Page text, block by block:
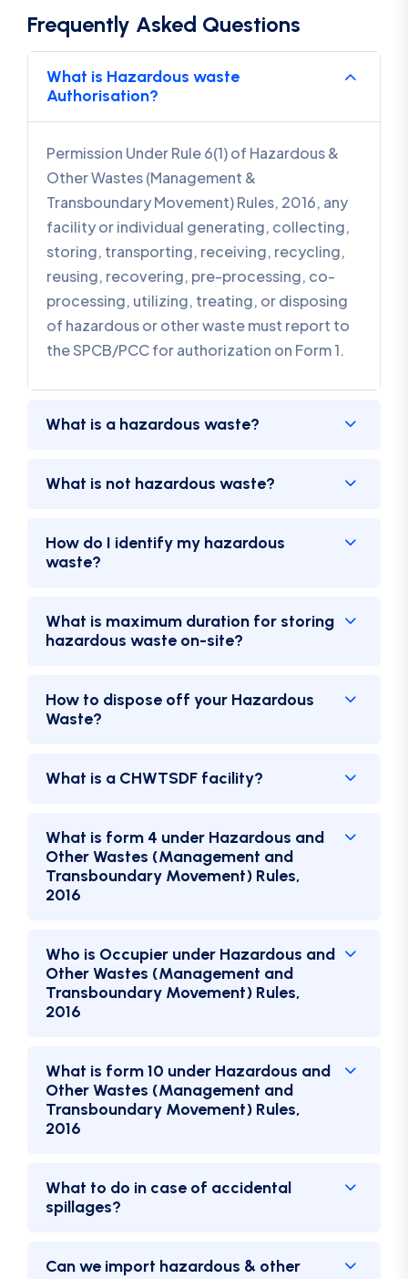
Frequently Asked Questions
What is Hazardous waste
Authorisation?
Permission Under Rule 6(1) of Hazardous &
Other Wastes (Management &
Transboundary Movement) Rules, 2016, any
facility or individual generating, collecting,
storing, transporting, receiving, recycling,
reusing, recovering, pre-processing, co-
processing, utilizing, treating, or disposing
of hazardous or other waste must report to
the SPCB/PCC for authorization on Form 1.
What is a hazardous waste?
What is not hazardous waste?
How do I identify my hazardous
waste?
What is maximum duration for storing
hazardous waste on-site?
How to dispose off your Hazardous
Waste?
What is a CHWTSDF facility?
What is form 4 under Hazardous and
Other Wastes (Management and
Transboundary Movement) Rules,
2016
Who is Occupier under Hazardous and
Other Wastes (Management and
Transboundary Movement) Rules,
2016
What is form 10 under Hazardous and
Other Wastes (Management and
Transboundary Movement) Rules,
2016
What to do in case of accidental
spillages?
Can we import hazardous & other